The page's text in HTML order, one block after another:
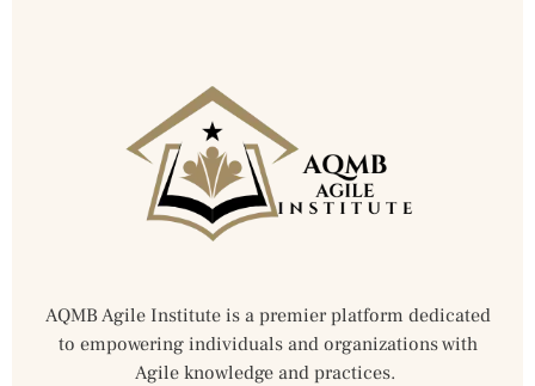
AQMB Agile Institute is a premier platform dedicated
to empowering individuals and organizations with
Agile knowledge and practices.